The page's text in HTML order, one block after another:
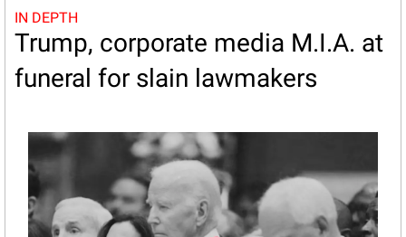
IN DEPTH
Trump, corporate media M.I.A. at
funeral for slain lawmakers